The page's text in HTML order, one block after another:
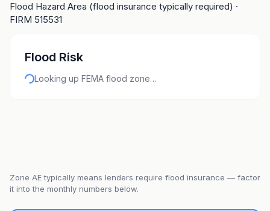
Flood Hazard Area (flood insurance typically required) ·
FIRM 515531
Flood Risk
Looking up FEMA flood zone…
Zone AEtypically means lenders require flood insurance — factor
it into the monthly numbers below.